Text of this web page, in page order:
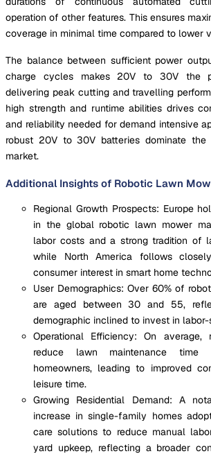
operation of other features. This ensures
coverage in minimal time compared to lower
The balance between sufficient power
charge cycles makes 20V to 30V the
delivering peak cutting and travelling
high strength and runtime abilities drives
and reliability needed for demand intensive
robust 20V to 30V batteries dominate the
market.
Additional Insights of Robotic Lawn
Regional Growth Prospects: Europe
in the global robotic lawn mower
labor costs and a strong tradition of
while North America follows
consumer interest in smart home
User Demographics: Over 60% of
are aged between 30 and 55,
demographic inclined to invest in
Operational Efficiency: On average,
reduce lawn maintenance
homeowners, leading to improved
leisure time.
Growing Residential Demand: A
increase in single-family homes
care solutions to reduce manual
yard upkeep, reflecting a broader